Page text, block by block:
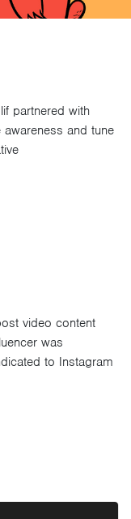
partnered with
and tune
video content
was
to Instagram